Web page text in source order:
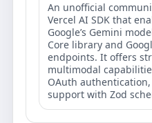
An unofficial
Vercel AI SDK that
Google’s Gemini
Core library and
endpoints. It offers
multimodal
OAuth
support with Zod